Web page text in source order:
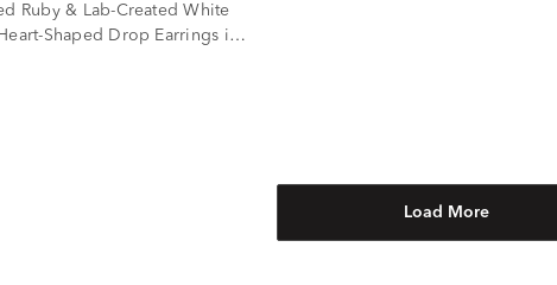
Ruby & Lab-Created White
Shaped Drop Earrings in
Load More